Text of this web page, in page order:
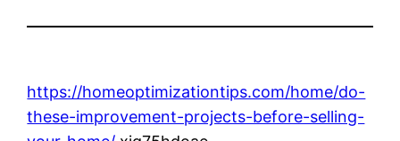
https://homeoptimizationtips.com/home/do-
these-improvement-projects-before-selling-